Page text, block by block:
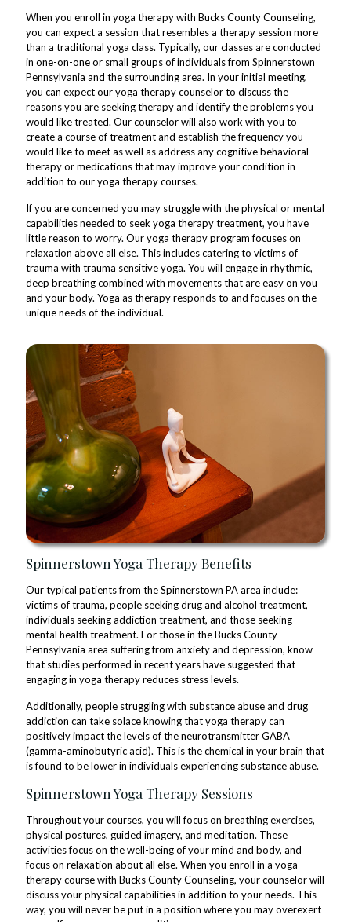
When you enroll in yoga therapy with Bucks County Counseling,
you can expect a session that resembles a therapy session more
than a traditional yoga class. Typically, our classes are conducted
in one-on-one or small groups of individuals from Spinnerstown
Pennsylvania and the surrounding area. In your initial meeting,
you can expect our yoga therapy counselor to discuss the
reasons you are seeking therapy and identify the problems you
would like treated. Our counselor will also work with you to
create a course of treatment and establish the frequency you
would like to meet as well as address any cognitive behavioral
therapy or medications that may improve your condition in
addition to our yoga therapy courses.
If you are concerned you may struggle with the physical or mental
capabilities needed to seek yoga therapy treatment, you have
little reason to worry. Our yoga therapy program focuses on
relaxation above all else. This includes catering to victims of
trauma with trauma sensitive yoga. You will engage in rhythmic,
deep breathing combined with movements that are easy on you
and your body. Yoga as therapy responds to and focuses on the
unique needs of the individual.
Spinnerstown Yoga Therapy Benefits
Our typical patients from the Spinnerstown PA area include:
victims of trauma, people seeking drug and alcohol treatment,
individuals seeking addiction treatment, and those seeking
mental health treatment. For those in the Bucks County
Pennsylvania area suffering from anxiety and depression, know
that studies performed in recent years have suggested that
engaging in yoga therapy reduces stress levels.
Additionally, people struggling with substance abuse and drug
addiction can take solace knowing that yoga therapy can
positively impact the levels of the neurotransmitter GABA
(gamma-aminobutyric acid). This is the chemical in your brain that
is found to be lower in individuals experiencing substance abuse.
Spinnerstown Yoga Therapy Sessions
Throughout your courses, you will focus on breathing exercises,
physical postures, guided imagery, and meditation. These
activities focus on the well-being of your mind and body, and
focus on relaxation about all else. When you enroll in a yoga
therapy course with Bucks County Counseling, your counselor will
discuss your physical capabilities in addition to your needs. This
way, you will never be put in a position where you may overexert